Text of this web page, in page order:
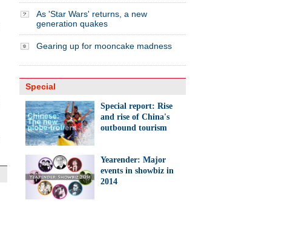
As 'Star Wars' returns, a new
generation quakes
Gearing up for mooncake madness
Special
Special report: Rise
and rise of China's
outbound tourism
Yearender: Major
events in showbiz in
2014